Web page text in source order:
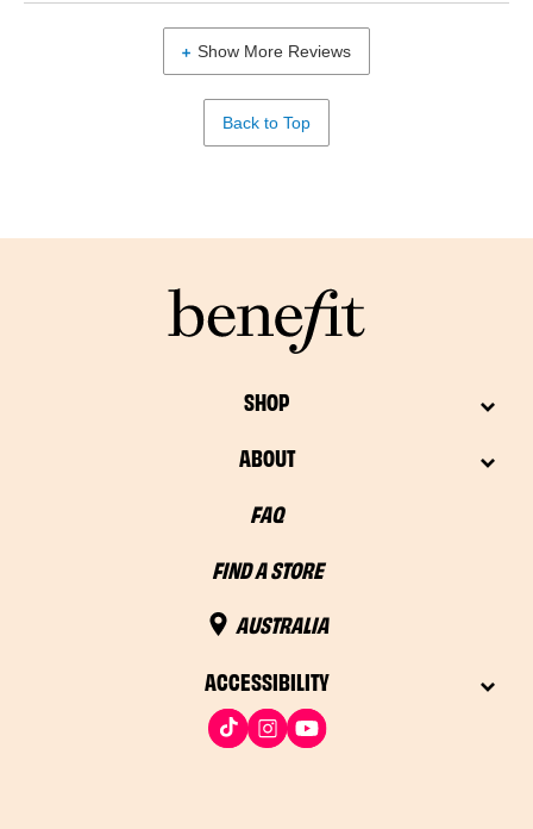
Show More Reviews
Back to Top
SHOP
ABOUT
FAQ
FIND A STORE
AUSTRALIA
ACCESSIBILITY